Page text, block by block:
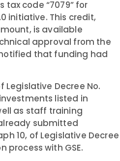
tax code “7079” for
initiative. This credit,
is available
approval from the
that funding had
Decree No.
listed in
as staff training
submitted
10, of Legislative Decree
process with GSE.